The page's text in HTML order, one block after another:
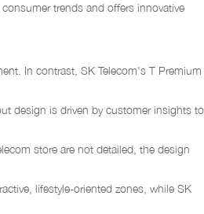
trends and offers innovative
In contrast, SK Telecom's T Premium
design is driven by customer insights to
store are not detailed, the design
lifestyle-oriented zones, while SK